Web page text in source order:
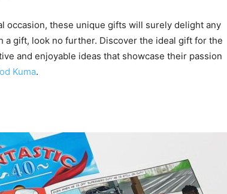
occasion, these unique gifts will surely delight any
a gift, look no further. Discover the ideal gift for the
and enjoyable ideas that showcase their passion
Kuma.